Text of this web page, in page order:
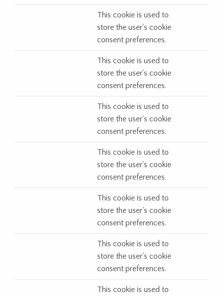
This cookie is used to
store the user's cookie
consent preferences.
This cookie is used to
store the user's cookie
consent preferences.
This cookie is used to
store the user's cookie
consent preferences.
This cookie is used to
store the user's cookie
consent preferences.
This cookie is used to
store the user's cookie
consent preferences.
This cookie is used to
store the user's cookie
consent preferences.
This cookie is used to